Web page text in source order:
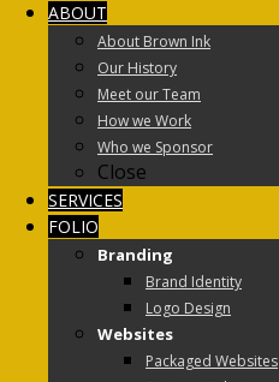
ABOUT
About Brown Ink
Our History
Meet our Team
How we Work
Who we Sponsor
Close
SERVICES
FOLIO
Branding
Brand Identity
Logo Design
Websites
Packaged Websites